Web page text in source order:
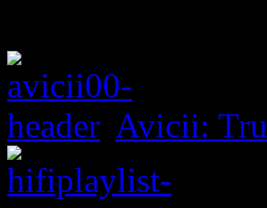
Avicii: